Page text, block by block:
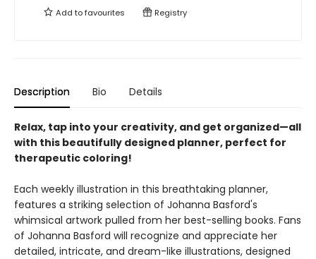
Add tofavourites Registry
Description Bio Details
Relax, tap into your creativity, and get organized—all
with this beautifully designed planner, perfect for
therapeutic coloring!
Each weekly illustration in this breathtaking planner,
features a striking selection of Johanna Basford's
whimsical artwork pulled from her best-selling books. Fans
of Johanna Basford will recognize and appreciate her
detailed, intricate, and dream-like illustrations, designed